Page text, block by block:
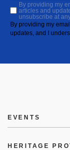
By providing my
articles and
unsubscribe at
By providing my
updates, and I
EVENTS
HERITAGE